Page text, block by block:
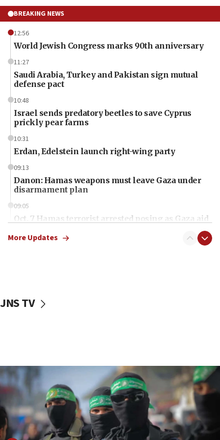
BREAKING NEWS
12:56
World Jewish Congress marks 90th anniversary
11:27
Saudi Arabia, Turkey and Pakistan sign mutual
defense pact
10:48
Israel sends predatory beetles to save Cyprus
prickly pear farms
10:31
Erdan, Edelstein launch right-wing party
09:13
Danon: Hamas weapons must leave Gaza under
disarmament plan
09:05
Oct. 7 Hamas terrorist arrested posing as Gaza aid
vessels under Iran blockade
06:55
Palestinians attack Israeli civilians who
accidentally entered Jenin in Samaria
06:50
Uganda approves troop deployment to Gaza
More Updates
JNS TV